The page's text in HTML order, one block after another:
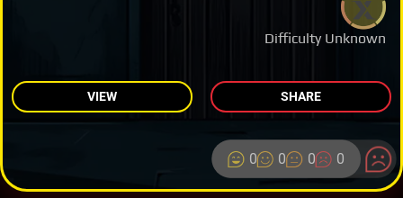
Difficulty Unknown
VIEW SHARE
0 0 0 0